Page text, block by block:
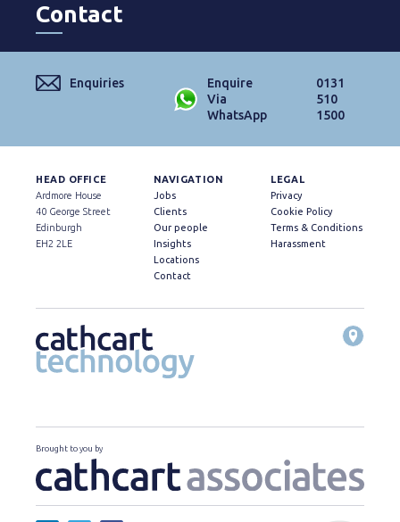
Contact
Enquiries
Enquire
Via
WhatsApp
0131
510
1500
HEAD OFFICE
Ardmore House
40 George Street
Edinburgh
EH2 2LE
NAVIGATION
Jobs
Clients
Our people
Insights
Locations
Contact
LEGAL
Privacy
Cookie Policy
Terms & Conditions
Harassment
Brought to you by